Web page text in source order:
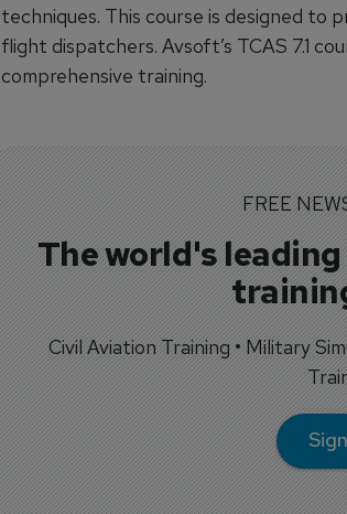
techniques. This course is designed to
flight dispatchers. Avsoft’s TCAS 7.1
comprehensive training.
FREE
The world's
Civil Aviation Training • Military